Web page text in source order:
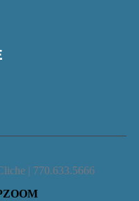
| 770.633.5666